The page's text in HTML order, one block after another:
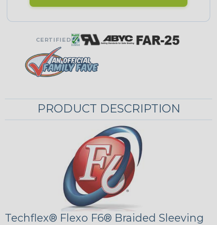
CERTIFIED
PRODUCT DESCRIPTION
Techflex® Flexo F6® Braided Sleeving